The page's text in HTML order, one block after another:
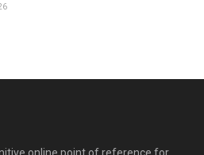
online point of reference for